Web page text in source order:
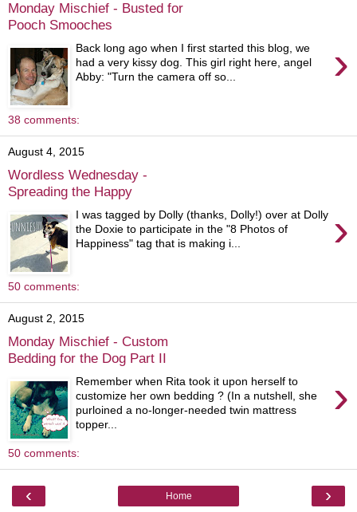
Monday Mischief - Busted for
Pooch Smooches
›
Back long ago when I first started this blog, we
had a very kissy dog. This girl right here, angel
Abby: "Turn the camera off so...
38 comments:
August 4, 2015
Wordless Wednesday -
Spreading the Happy
›
I was tagged by Dolly (thanks, Dolly!) over at Dolly
the Doxie to participate in the "8 Photos of
Happiness" tag that is making i...
50 comments:
August 2, 2015
Monday Mischief - Custom
Bedding for the Dog Part II
›
Remember when Rita took it upon herself to
customize her own bedding ? (In a nutshell, she
purloined a no-longer-needed twin mattress
topper...
50 comments:
‹ ›
Home